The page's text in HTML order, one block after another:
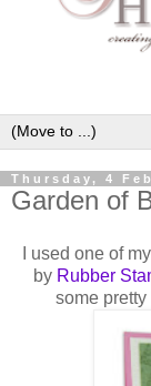
Thursday, 4
Garden of
I used one of
by Rubber
some